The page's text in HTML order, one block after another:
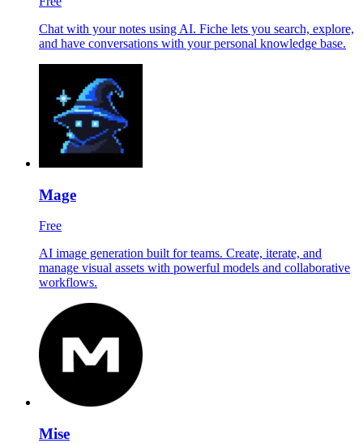
Chat with your notes using AI. Fiche lets you search, explore,
and have conversations with your personal knowledge base.
Mage
Free
AI image generation built for teams. Create, iterate, and
manage visual assets with powerful models and collaborative
workflows.
Mise